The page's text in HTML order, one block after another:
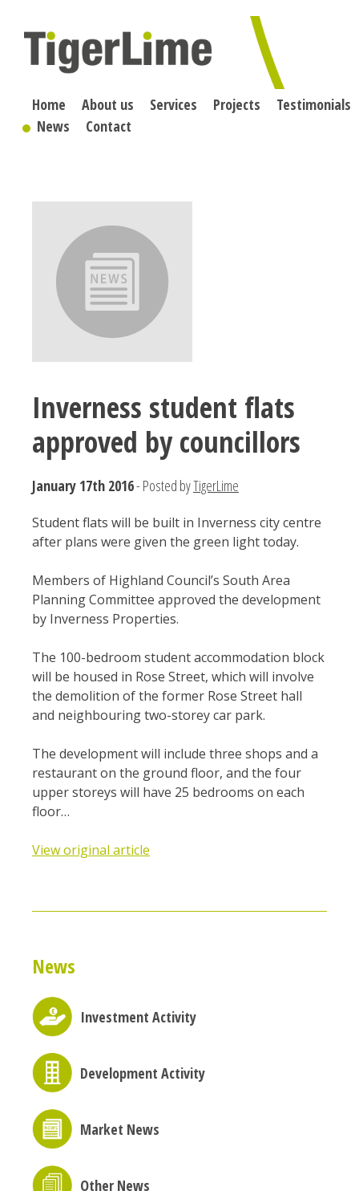
content
Home About us Services Projects
Testimonials
News
Contact
Inverness student flats
approved by councillors
January 17th 2016- Posted byTigerLime
Student flats will be built in Inverness city centre
after plans were given the green light today.
Members of Highland Council’s South Area
Planning Committee approved the development
by Inverness Properties.
The 100-bedroom student accommodation block
will be housed in Rose Street, which will involve
the demolition of the former Rose Street hall
and neighbouring two-storey car park.
The development will include three shops and a
restaurant on the ground floor, and the four
upper storeys will have 25 bedrooms on each
floor…
View original article
News
Investment Activity
Development Activity
Market News
Other News